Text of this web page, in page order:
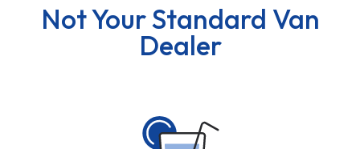
Not Your Standard Van
Dealer